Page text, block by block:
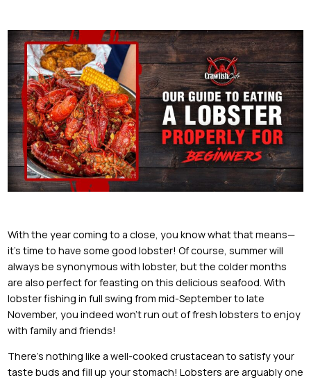
With the year coming to a close, you know what that means—
it’s time to have some good lobster! Of course, summer will
always be synonymous with lobster, but the colder months
are also perfect for feasting on this delicious seafood. With
lobster fishing in full swing from mid-September to late
November, you indeed won’t run out of fresh lobsters to enjoy
with family and friends!
There’s nothing like a well-cooked crustacean to satisfy your
taste buds and fill up your stomach! Lobsters are arguably one